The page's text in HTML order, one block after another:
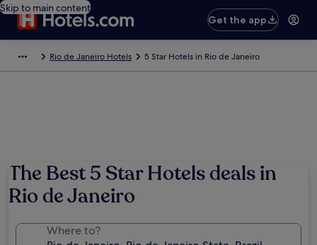
Skip to main content
Get the app
Rio de Janeiro Hotels 5 Star Hotels in Rio de Janeiro
The Best 5 Star Hotels deals in
Rio de Janeiro
Where to?